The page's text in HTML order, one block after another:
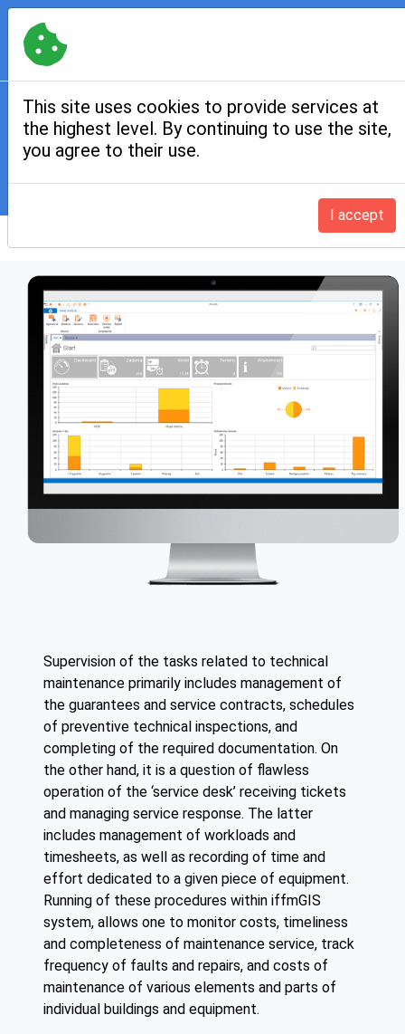
iffm
Technical infrastructure
Technical infrastructure
Supervision of the tasks related to technical
maintenance primarily includes management of
the guarantees and service contracts, schedules
of preventive technical inspections, and
completing of the required documentation. On
the other hand, it is a question of flawless
operation of the ‘service desk’ receiving tickets
and managing service response. The latter
includes management of workloads and
timesheets, as well as recording of time and
effort dedicated to a given piece of equipment.
Running of these procedures within iffmGIS
system, allows one to monitor costs, timeliness
and completeness of maintenance service, track
frequency of faults and repairs, and costs of
maintenance of various elements and parts of
individual buildings and equipment.
This site uses cookies to provide services at
the highest level. By continuing to use the site,
you agree to their use.
I accept